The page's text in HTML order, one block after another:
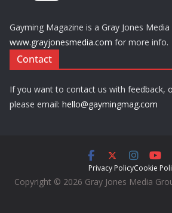
Gayming Magazine is a Gray Jones
www.grayjonesmedia.com for more info.
Contact
If you want to contact us with feedback,
please email: hello@gaymingmag.com
Privacy PolicyCookie
Copyright © 2026 Gray Jones Media